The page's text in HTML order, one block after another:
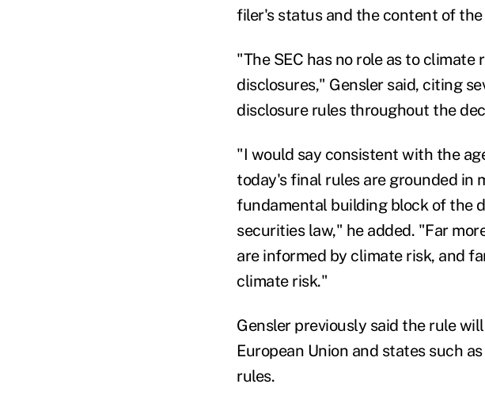
filer's status and the content of the
"The SEC has no role as to
disclosures," Gensler said, citing
disclosure rules throughout the
"I would say consistent with the
today's final rules are grounded in
fundamental building block of the
securities law," he added. "Far
are informed by climate risk, and
climate risk."
Gensler previously said the rule
European Union and states such
rules.